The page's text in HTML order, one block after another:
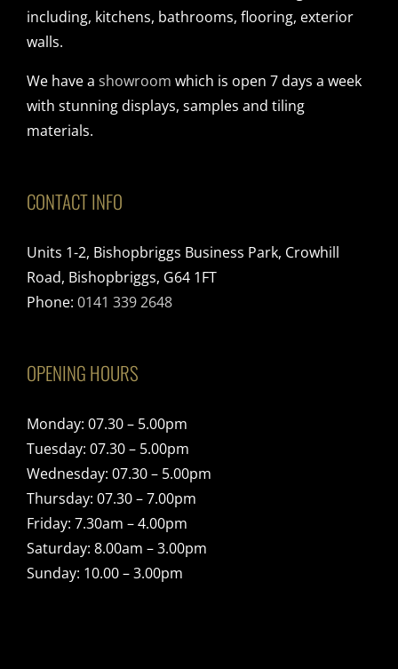
including, kitchens, bathrooms, flooring, exterior
walls.
We have a showroom which is open 7 days a week
with stunning displays, samples and tiling
materials.
CONTACT INFO
Units 1-2, Bishopbriggs Business Park, Crowhill
Road, Bishopbriggs, G64 1FT
Phone: 0141 339 2648
OPENING HOURS
Monday: 07.30 – 5.00pm
Tuesday: 07.30 – 5.00pm
Wednesday: 07.30 – 5.00pm
Thursday: 07.30 – 7.00pm
Friday: 7.30am – 4.00pm
Saturday: 8.00am – 3.00pm
Sunday: 10.00 – 3.00pm